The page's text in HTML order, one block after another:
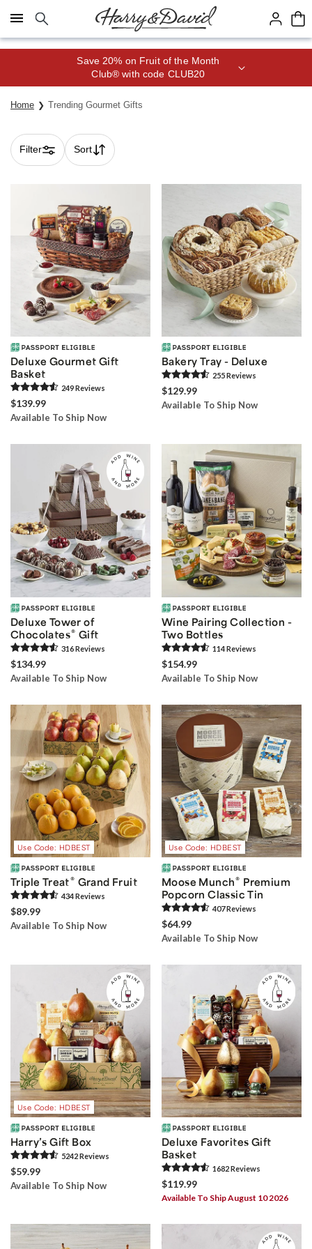
Click here to skip to main page content.
Save 20% on Fruit of the Month
Club® with code CLUB20
Home Trending Gourmet Gifts
Filter Sort
Skip collection filters and go to products
Deluxe Gourmet Gift
Basket
249Reviews
$139.99
Available To Ship Now
Bakery Tray - Deluxe
255Reviews
$129.99
Available To Ship Now
Deluxe Tower of
Chocolates® Gift
316Reviews
$134.99
Available To Ship Now
Wine Pairing Collection -
Two Bottles
114Reviews
$154.99
Available To Ship Now
Use Code: HDBEST
Triple Treat® Grand Fruit
434Reviews
$89.99
Available To Ship Now
Use Code: HDBEST
Moose Munch® Premium
Popcorn Classic Tin
407Reviews
$64.99
Available To Ship Now
Use Code: HDBEST
Harry’s Gift Box
5242Reviews
$59.99
Available To Ship Now
Deluxe Favorites Gift
Basket
1682Reviews
$119.99
Available To Ship August 10 2026